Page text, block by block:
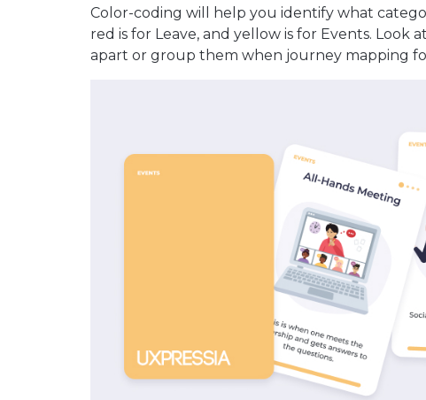
Color-coding will help you identify what
red is for Leave, and yellow is for Events.
apart or group them when journey mapping